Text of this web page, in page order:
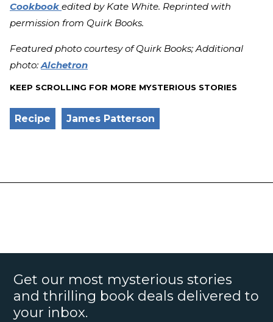
Cookbook edited by Kate White. Reprinted with
permission from Quirk Books.
Featured photo courtesy of Quirk Books; Additional
photo:Alchetron
KEEP SCROLLING FOR MORE MYSTERIOUS STORIES
Recipe James Patterson
Get our most mysterious stories
and thrilling book deals delivered to
your inbox.